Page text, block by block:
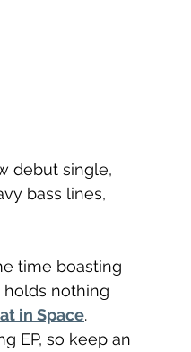
debut single,
bass lines,
time boasting
holds nothing
in Space.
EP, so keep an